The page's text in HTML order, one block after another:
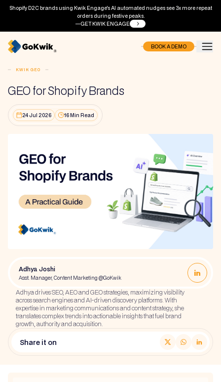
Shopify D2C brands using Kwik Engage's AI automated nudges see 3x more repeat
orders during festive peaks.
GET KWIK ENGAGE
BOOK A DEMO
KWIK GEO
GEO for Shopify Brands
24 Jul 2026 16 Min Read
Adhya Joshi
Asst. Manager, Content Marketing @GoKwik
Adhya drives SEO, AEO and GEO strategies, maximizing visibility
across search engines and AI-driven discovery platforms. With
expertise in marketing communications and content strategy, she
translates complex trends into actionable insights that fuel brand
growth, authority and acquisition.
Share it on